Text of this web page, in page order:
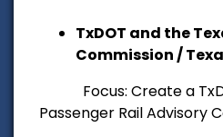
TxDOT and the
Commission /
Focus: Create a
Passenger Rail Advisory